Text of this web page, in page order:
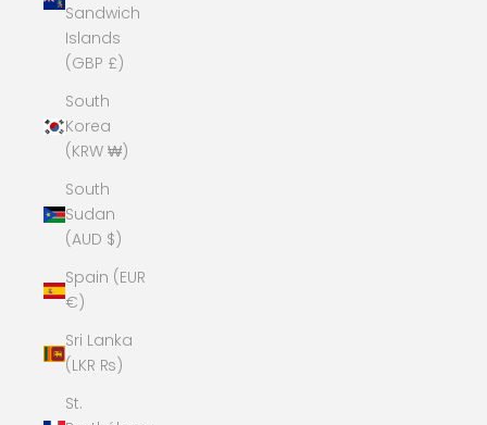
Sandwich
Islands
(GBP £)
South
Korea
(KRW ₩)
South
Sudan
(AUD $)
Spain (EUR
€)
Sri Lanka
(LKR ₨)
St.